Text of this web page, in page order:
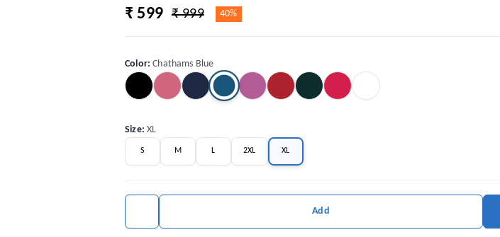
₹ 599 ₹ 999 40%
Color:Chathams Blue
Size:XL
S M L 2XL XL
Add